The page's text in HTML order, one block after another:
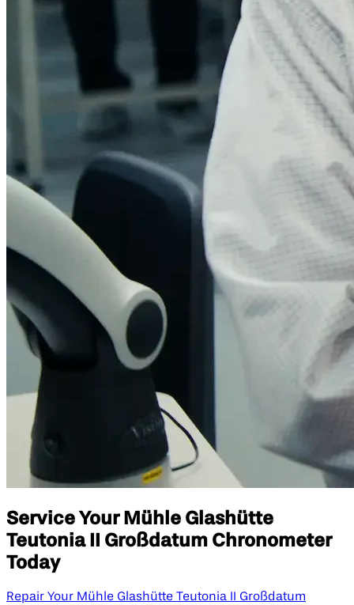
Service Your Mühle Glashütte
Teutonia II Großdatum Chronometer
Today
Repair Your Mühle Glashütte Teutonia II Großdatum